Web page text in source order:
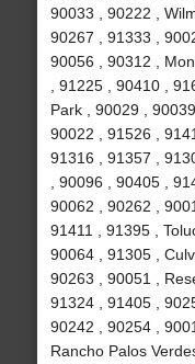
90033 , 90222 ,
90267 , 91333 ,
90056 , 90312 ,
, 91225 , 90410 ,
Park , 90029 ,
90022 , 91526 ,
91316 , 91357 ,
, 90096 , 90405 ,
90062 , 90262 ,
91411 , 91395 ,
90064 , 91305 ,
90263 , 90051 ,
91324 , 91405 ,
90242 , 90254 ,
Rancho Palos